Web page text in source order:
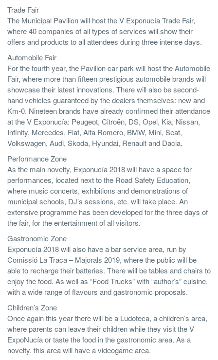
Trade Fair
The Municipal Pavilion will host the V Exponucía Trade Fair,
where 40 companies of all types of services will show their
offers and products to all attendees during three intense days.
Automobile Fair
For the fourth year, the Pavilion car park will host the Automobile
Fair, where more than fifteen prestigious automobile brands will
showcase their latest innovations. There will also be second-
hand vehicles guaranteed by the dealers themselves: new and
Km-0. Nineteen brands have already confirmed their attendance
at the V Exponucía: Peugeot, Citroën, DS, Opel, Kia, Nissan,
Infinity, Mercedes, Fiat, Alfa Romero, BMW, Mini, Seat,
Volkswagen, Audi, Skoda, Hyundai, Renault and Dacia.
Performance Zone
As the main novelty, Exponucía 2018 will have a space for
performances, located next to the Road Safety Education,
where music concerts, exhibitions and demonstrations of
municipal schools, DJ’s sessions, etc. will take place. An
extensive programme has been developed for the three days of
the fair, for the entertainment of all visitors.
Gastronomic Zone
Exponucía 2018 will also have a bar service area, run by
Comissió La Traca – Majorals 2019, where the public will be
able to recharge their batteries. There will be tables and chairs to
enjoy the food. As well as “Food Trucks” with “author’s” cuisine,
with a wide range of flavours and gastronomic proposals.
Children’s Zone
Once again this year there will be a Ludoteca, a children’s area,
where parents can leave their children while they visit the V
ExpoNucía or taste the food in the gastronomic area. As a
novelty, this area will have a videogame area.